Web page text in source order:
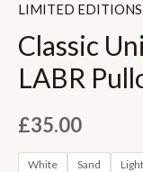
LIMITED EDITIONS
Classic
LABR
£35.00
White Sand